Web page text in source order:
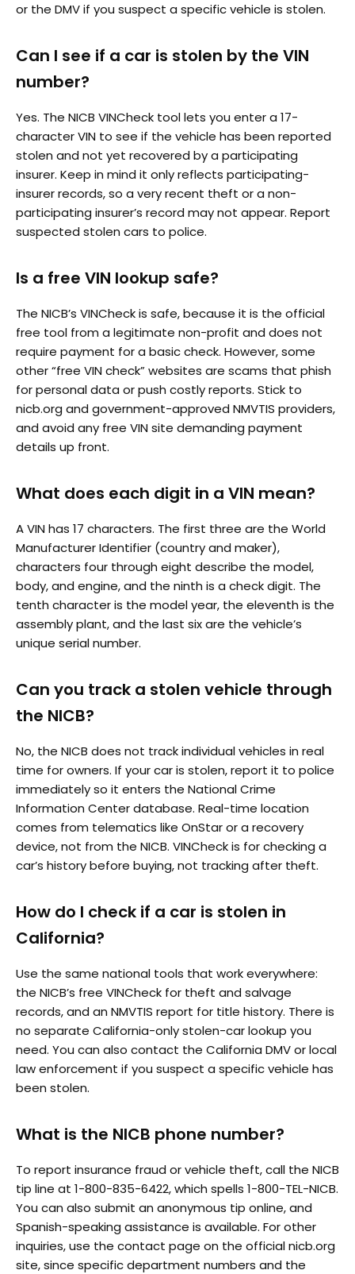
or the DMV if you suspect a specific vehicle is stolen.
Can I see if a car is stolen by the VIN
number?
Yes. The NICB VINCheck tool lets you enter a 17-
character VIN to see if the vehicle has been reported
stolen and not yet recovered by a participating
insurer. Keep in mind it only reflects participating-
insurer records, so a very recent theft or a non-
participating insurer’s record may not appear. Report
suspected stolen cars to police.
Is a free VIN lookup safe?
The NICB’s VINCheck is safe, because it is the official
free tool from a legitimate non-profit and does not
require payment for a basic check. However, some
other “free VIN check” websites are scams that phish
for personal data or push costly reports. Stick to
nicb.org and government-approved NMVTIS providers,
and avoid any free VIN site demanding payment
details up front.
What does each digit in a VIN mean?
A VIN has 17 characters. The first three are the World
Manufacturer Identifier (country and maker),
characters four through eight describe the model,
body, and engine, and the ninth is a check digit. The
tenth character is the model year, the eleventh is the
assembly plant, and the last six are the vehicle’s
unique serial number.
Can you track a stolen vehicle through
the NICB?
No, the NICB does not track individual vehicles in real
time for owners. If your car is stolen, report it to police
immediately so it enters the National Crime
Information Center database. Real-time location
comes from telematics like OnStar or a recovery
device, not from the NICB. VINCheck is for checking a
car’s history before buying, not tracking after theft.
How do I check if a car is stolen in
California?
Use the same national tools that work everywhere:
the NICB’s free VINCheck for theft and salvage
records, and an NMVTIS report for title history. There is
no separate California-only stolen-car lookup you
need. You can also contact the California DMV or local
law enforcement if you suspect a specific vehicle has
been stolen.
What is the NICB phone number?
To report insurance fraud or vehicle theft, call the NICB
tip line at 1-800-835-6422, which spells 1-800-TEL-NICB.
You can also submit an anonymous tip online, and
Spanish-speaking assistance is available. For other
inquiries, use the contact page on the official nicb.org
site, since specific department numbers and the